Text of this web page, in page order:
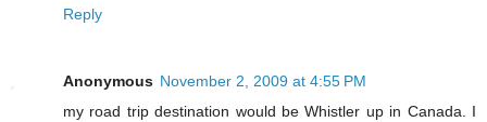
Reply
Anonymous November 2, 2009 at 4:55 PM
my road trip destination would be Whistler up in Canada. I